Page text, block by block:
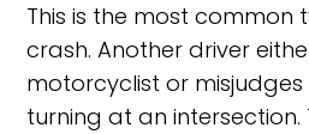
This is the most
crash. Another driver
motorcyclist or
turning at an intersection.